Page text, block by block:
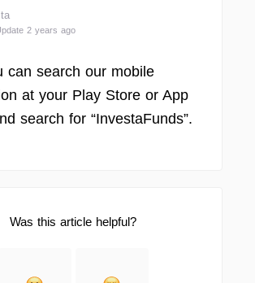
2 years ago
can search our mobile
at your Play Store or App
search for “InvestaFunds”.
Was this article helpful?